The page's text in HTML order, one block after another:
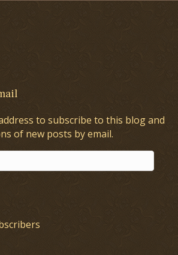
to subscribe to this blog and
of new posts by email.